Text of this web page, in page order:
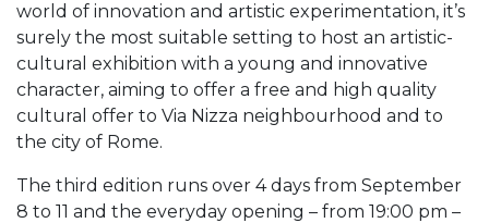
world of innovation and artistic experimentation, it’s
surely the most suitable setting to host an artistic-
cultural exhibition with a young and innovative
character, aiming to offer a free and high quality
cultural offer to Via Nizza neighbourhood and to
the city of Rome.
The third edition runs over 4 days from September
8 to 11 and the everyday opening – from 19:00 pm –